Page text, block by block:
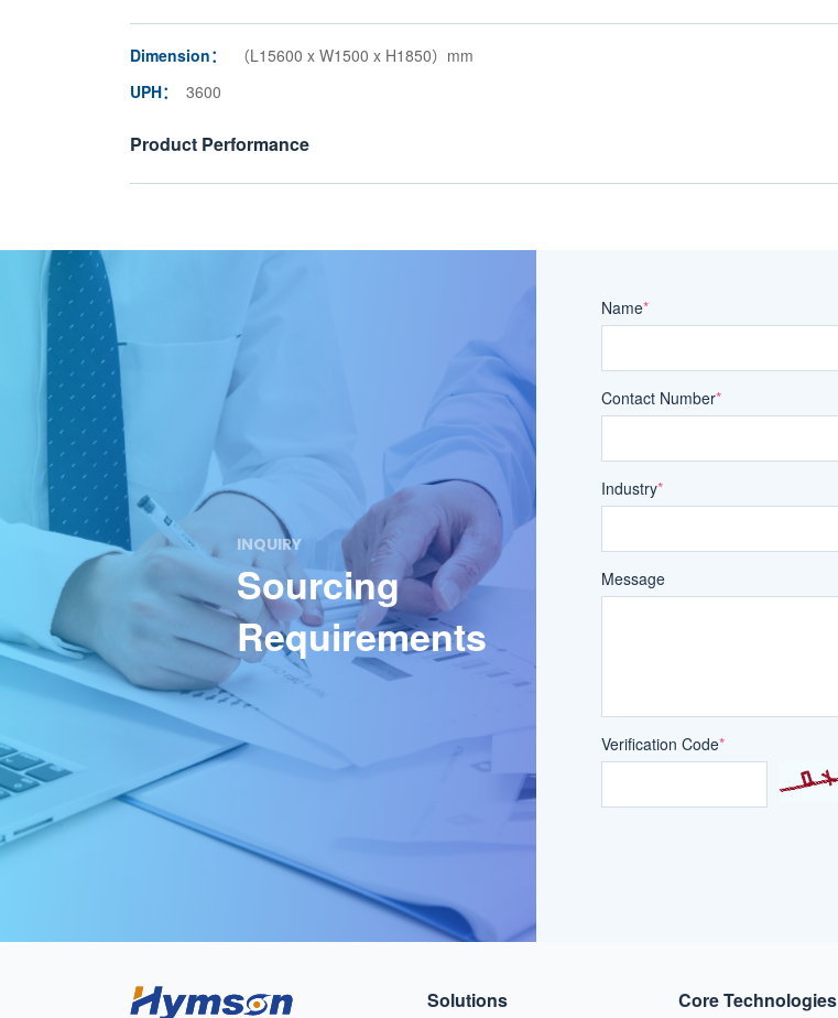
Dimension：
（L15600 x W1500 x H1850）mm
UPH：
3600
Product Performance
INQUIRY
Sourcing
Requirements
Name*
Contact Number*
Industry*
Message
Verification Code*
Solutions Core Technologies